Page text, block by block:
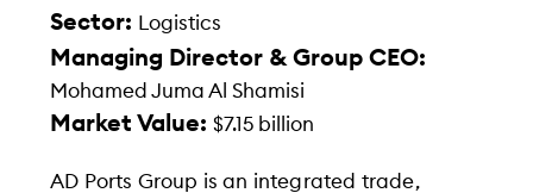
Sector: Logistics
Managing Director & Group CEO:
Mohamed Juma Al Shamisi
Market Value:$7.15 billion
AD Ports Group is an integrated trade,